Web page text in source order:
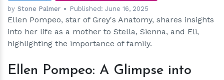
by Stone Palmer Published:June 16, 2025
Ellen Pompeo, star of Grey's Anatomy, shares insights
into her life as a mother to Stella, Sienna, and Eli,
highlighting the importance of family.
Ellen Pompeo: A Glimpse into